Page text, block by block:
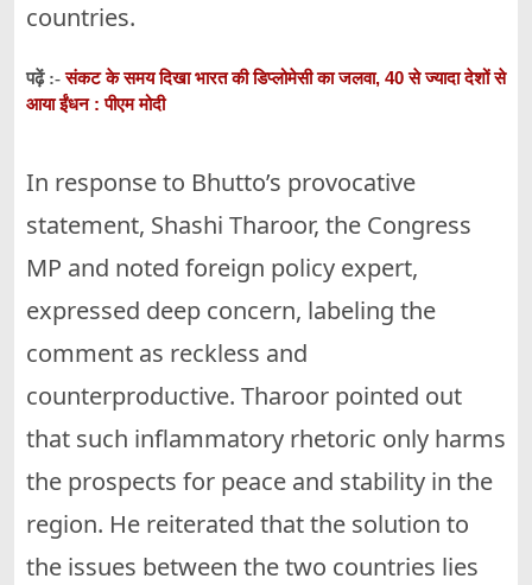
countries.
पढ़ें :-संकट के समय दिखा भारत की डिप्लोमेसी का जलवा, 40 से ज्यादा देशों से
आया ईंधन : पीएम मोदी
In response to Bhutto’s provocative
statement, Shashi Tharoor, the Congress
MP and noted foreign policy expert,
expressed deep concern, labeling the
comment as reckless and
counterproductive. Tharoor pointed out
that such inflammatory rhetoric only harms
the prospects for peace and stability in the
region. He reiterated that the solution to
the issues between the two countries lies